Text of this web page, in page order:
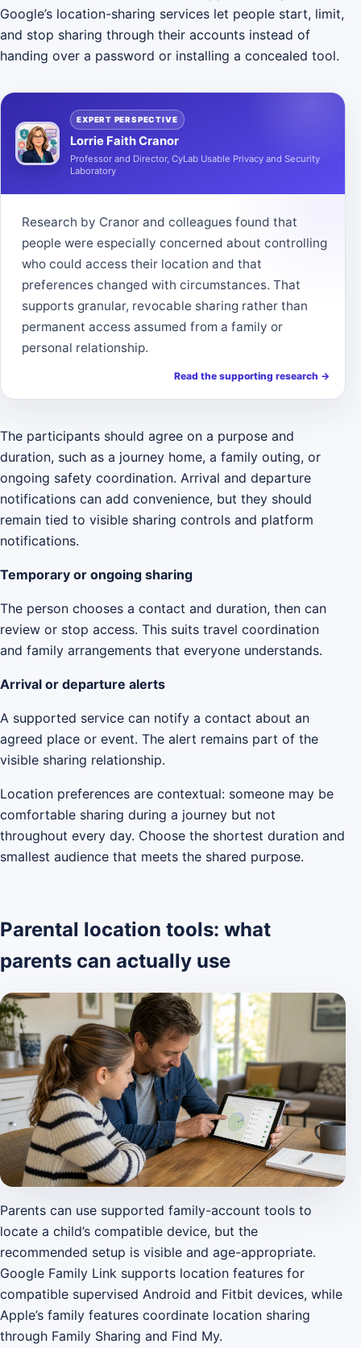
Google’s location-sharing services let people start, limit,
and stop sharing through their accounts instead of
handing over a password or installing a concealed tool.
EXPERT PERSPECTIVE
Lorrie Faith Cranor
Professor and Director, CyLab Usable Privacy and Security
Laboratory
Research by Cranor and colleagues found that
people were especially concerned about controlling
who could access their location and that
preferences changed with circumstances. That
supports granular, revocable sharing rather than
permanent access assumed from a family or
personal relationship.
Read the supporting research →
The participants should agree on a purpose and
duration, such as a journey home, a family outing, or
ongoing safety coordination. Arrival and departure
notifications can add convenience, but they should
remain tied to visible sharing controls and platform
notifications.
Temporary or ongoing sharing
The person chooses a contact and duration, then can
review or stop access. This suits travel coordination
and family arrangements that everyone understands.
Arrival or departure alerts
A supported service can notify a contact about an
agreed place or event. The alert remains part of the
visible sharing relationship.
Location preferences are contextual: someone may be
comfortable sharing during a journey but not
throughout every day. Choose the shortest duration and
smallest audience that meets the shared purpose.
Parental location tools: what
parents can actually use
Parents can use supported family-account tools to
locate a child’s compatible device, but the
recommended setup is visible and age-appropriate.
Google Family Link supports location features for
compatible supervised Android and Fitbit devices, while
Apple’s family features coordinate location sharing
through Family Sharing and Find My.